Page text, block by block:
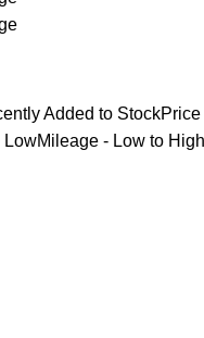
Added to Stock
LowMileage - Low to High